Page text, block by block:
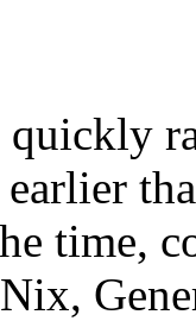
quickly
time,